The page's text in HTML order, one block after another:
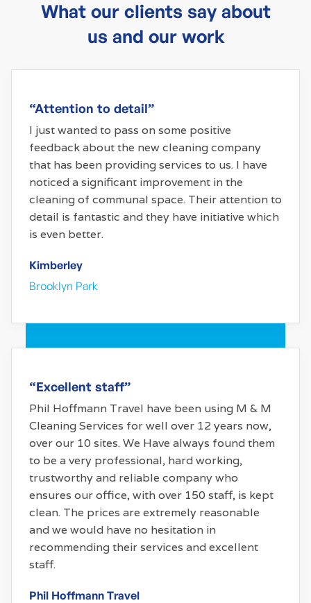
What our clients say about
us and our work
“Attention to detail”
I just wanted to pass on some positive
feedback about the new cleaning company
that has been providing services to us. I have
noticed a significant improvement in the
cleaning of communal space. Their attention to
detail is fantastic and they have initiative which
is even better.
Kimberley
Brooklyn Park
“Excellent staff”
Phil Hoffmann Travel have been using M & M
Cleaning Services for well over 12 years now,
over our 10 sites. We Have always found them
to be a very professional, hard working,
trustworthy and reliable company who
ensures our office, with over 150 staff, is kept
clean. The prices are extremely reasonable
and we would have no hesitation in
recommending their services and excellent
staff.
Phil Hoffmann Travel